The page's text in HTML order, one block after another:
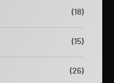
(18)
(15)
(26)